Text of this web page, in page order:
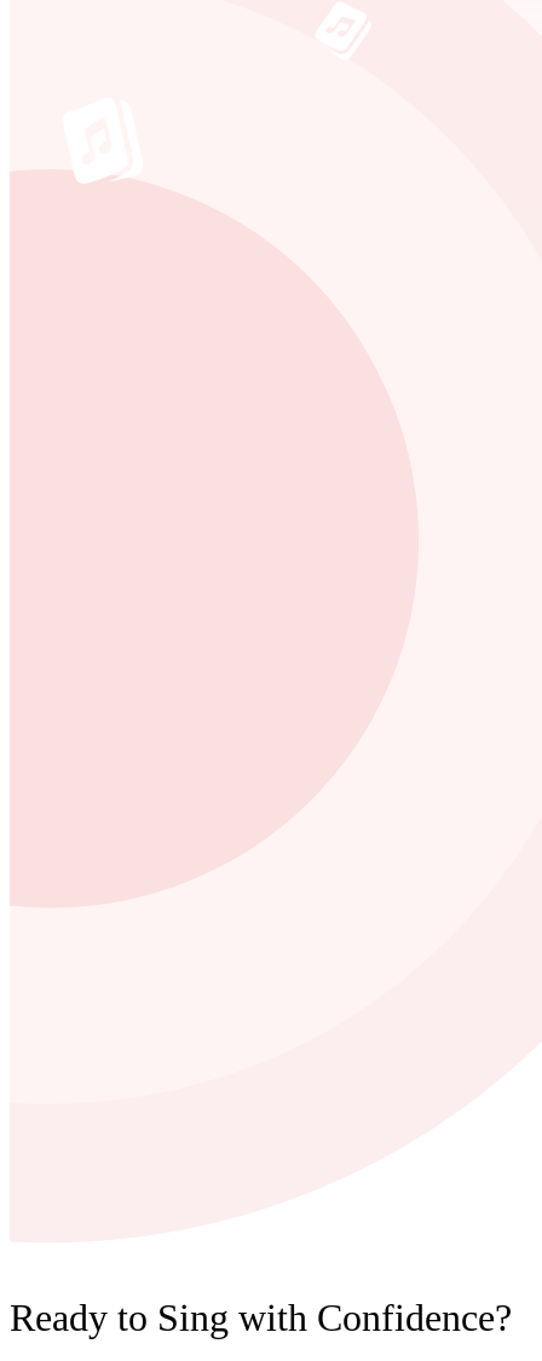
Ready to Sing with Confidence?